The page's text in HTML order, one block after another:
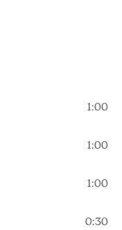
1:00
1:00
1:00
0:30